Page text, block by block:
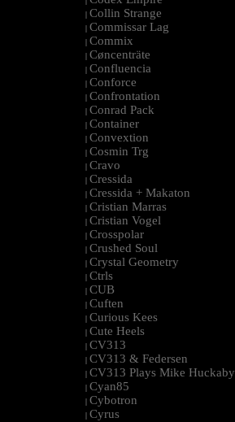
| Collin Strange
| Commissar Lag
| Commix
| Cøncenträte
| Confluencia
| Conforce
| Confrontation
| Conrad Pack
| Container
| Convextion
| Cosmin Trg
| Cravo
| Cressida
| Cressida + Makaton
| Cristian Marras
| Cristian Vogel
| Crosspolar
| Crushed Soul
| Crystal Geometry
| Ctrls
| CUB
| Cuften
| Curious Kees
| Cute Heels
| CV313
| CV313 & Federsen
| CV313 Plays Mike Huckaby
| Cyan85
| Cybotron
| Cyrus